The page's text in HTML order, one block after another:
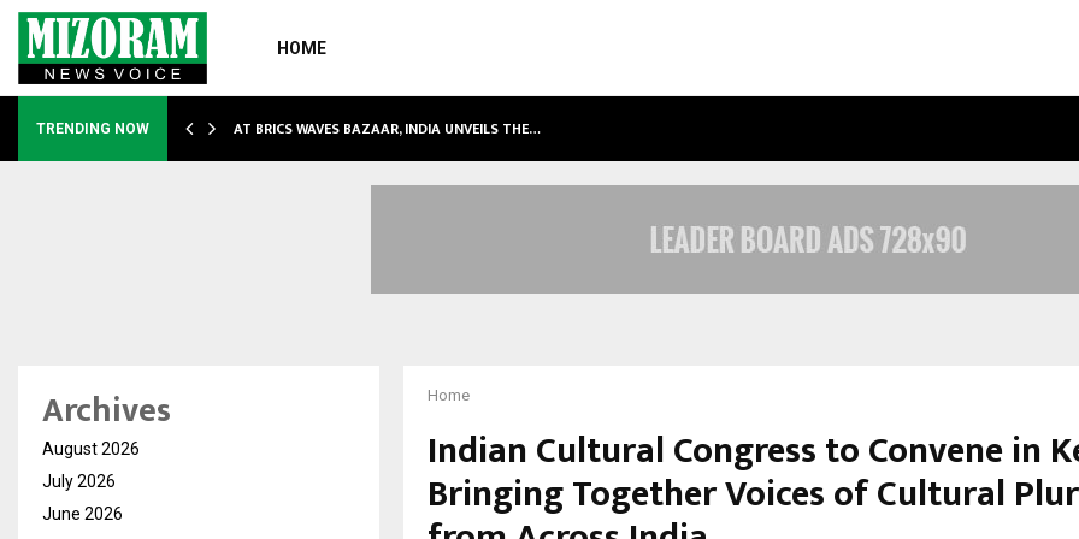
HOME
TRENDING NOW AT BRICS WAVES BAZAAR, INDIA UNVEILS THE…
Home
Indian Cultural Congress to Convene in
Bringing Together Voices of Cultural
Archives
August 2026
July 2026
June 2026